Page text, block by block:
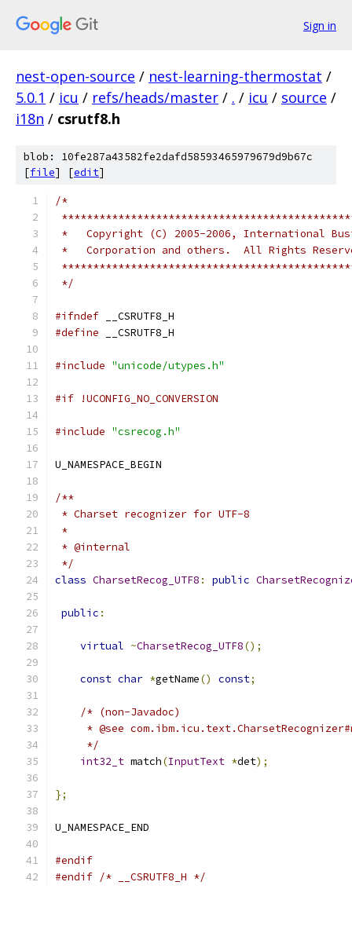
Sign in
nest-open-source / nest-learning-thermostat /
5.0.1 / icu / refs/heads/master / . / icu / source /
i18n / csrutf8.h
blob: 10fe287a43582fe2dafd58593465979679d9b67c
[file] [edit]
/*
*   Copyright (C) 2005-2006, International
*   Corporation and others.  All Rights
*/
#ifndef __CSRUTF8_H
#define __CSRUTF8_H
#include "unicode/utypes.h"
#if !UCONFIG_NO_CONVERSION
#include "csrecog.h"
U_NAMESPACE_BEGIN
/**
* Charset recognizer for UTF-8
*
* @internal
*/
class CharsetRecog_UTF8 : public
public :
virtual ~CharsetRecog_UTF8();
const char *getName() const;
/* (non-Javadoc)
* @see
     */
int32_t match(InputText *det);
};
U_NAMESPACE_END
#endif
#endif /* __CSRUTF8_H */